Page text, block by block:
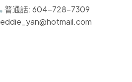
普通話: 604-728-7309
eddie_yan@hotmail.com